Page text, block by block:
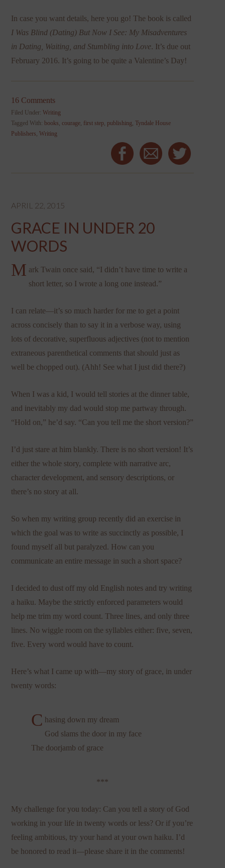
In case you want details, here you go! The book is called
I Was Blind (Dating) But Now I See: My Misadventures
in Dating, Waiting, and Stumbling into Love. It’s due out
February 2016. It’s going to be quite a Valentine’s Day!
16 Comments
Filed Under:Writing
Tagged With:books ,courage first step publishing ,Tyndale House
Publishers ,Writing
APRIL 22, 2015
GRACE IN UNDER 20
WORDS
M ark Twain once said, “I didn’t have time to write a
short letter, so I wrote a long one instead.”
I can relate—it’s so much harder for me to get a point
across concisely than to say it in a verbose way, using
lots of decorative, superfluous adjectives (not to mention
extraneous parenthetical comments that should just as
well be chopped out). (Ahh! See what I just did there?)
When I was a kid, I would tell stories at the dinner table,
and inevitably my dad would stop me partway through.
“Hold on,” he’d say. “Can you tell me the short version?”
I’d just stare at him blankly. There is no short version! It’s
either the whole story, complete with narrative arc,
character development, and sensory descriptions, or
there’s no story at all.
So when my writing group recently did an exercise in
which the goal was to write as succinctly as possible, I
found myself all but paralyzed. How can you
communicate an entire message in such a short space?
I decided to dust off my old English notes and try writing
a haiku. Maybe the strictly enforced parameters would
help me trim my word count. Three lines, and only three
lines. No wiggle room on the syllables either: five, seven,
five. Every word would have to count.
Here’s what I came up with—my story of grace, in under
twenty words:
C hasing down my dream
God slams the door in my face
The doorjamb of grace
***
My challenge for you today: Can you tell a story of God
working in your life in twenty words or less? Or if you’re
feeling ambitious, try your hand at your own haiku. I’d
be honored to read it—please share it in the comments!